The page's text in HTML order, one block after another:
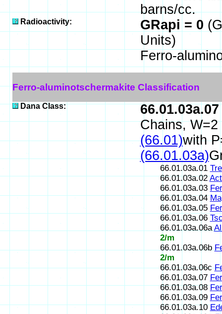
barns/cc.
Radioactivity: GRapi = 0
Units)
Ferro-
Ferro-aluminotschermakite Classification
Dana Class:
66.01.03a.07
Chains, W=2
(66.01)with
(66.01.03a)
66.01.03a.01
66.01.03a.02
66.01.03a.03
66.01.03a.04
66.01.03a.05
66.01.03a.06
66.01.03a.06a
2/m
66.01.03a.06b
2/m
66.01.03a.06c
66.01.03a.07
66.01.03a.08
66.01.03a.09
66.01.03a.10